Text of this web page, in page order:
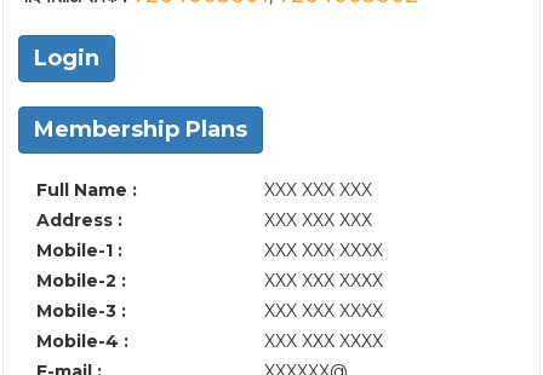
Login
Membership Plans
Full Name :
XXX XXX XXX
Address :
XXX XXX XXX
Mobile-1 :
XXX XXX XXXX
Mobile-2 :
XXX XXX XXXX
Mobile-3 :
XXX XXX XXXX
Mobile-4 :
XXX XXX XXXX